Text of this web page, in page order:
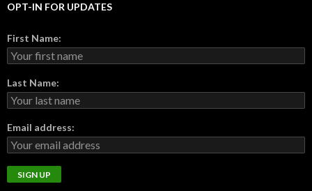
OPT-IN FOR UPDATES
First Name:
Last Name:
Email address: